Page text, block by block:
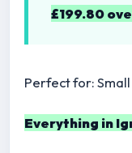
£199.80
Perfect for:
Everything in